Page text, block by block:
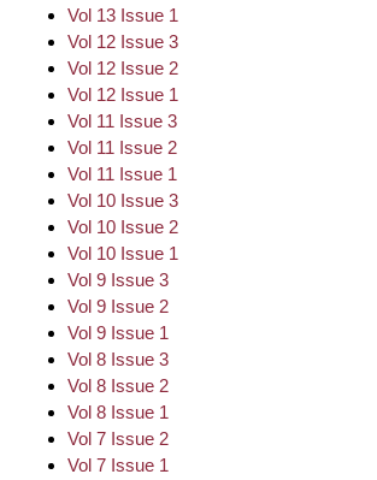
Vol 13 Issue 1
Vol 12 Issue 3
Vol 12 Issue 2
Vol 12 Issue 1
Vol 11 Issue 3
Vol 11 Issue 2
Vol 11 Issue 1
Vol 10 Issue 3
Vol 10 Issue 2
Vol 10 Issue 1
Vol 9 Issue 3
Vol 9 Issue 2
Vol 9 Issue 1
Vol 8 Issue 3
Vol 8 Issue 2
Vol 8 Issue 1
Vol 7 Issue 2
Vol 7 Issue 1